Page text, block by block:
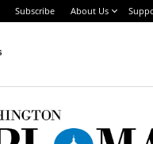
Subscribe About Us